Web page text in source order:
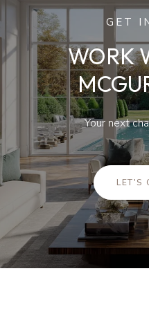
GET
WORK
Your next
LET'S